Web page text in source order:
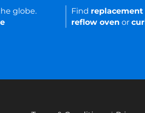
globe.
Find replacement
reflow oven or